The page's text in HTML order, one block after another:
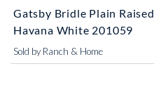
Gatsby Bridle Plain
Havana White 201059
Sold by Ranch & Home